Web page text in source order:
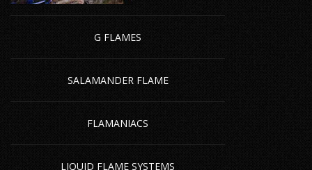
G FLAMES
SALAMANDER FLAME
FLAMANIACS
LIQUID FLAME SYSTEMS